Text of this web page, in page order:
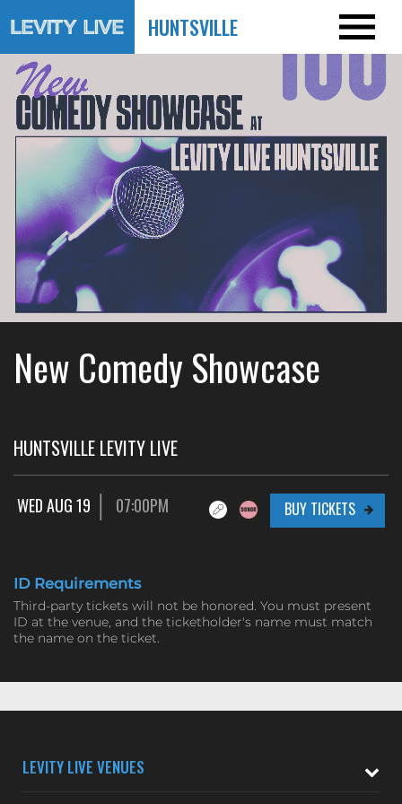
HUNTSVILLE
New Comedy Showcase
HUNTSVILLE LEVITY LIVE
WED AUG 19 07:00PM BUY TICKETS
ID Requirements
Third-party tickets will not be honored. You must present
ID at the venue, and the ticketholder's name must match
the name on the ticket.
LEVITY LIVE VENUES